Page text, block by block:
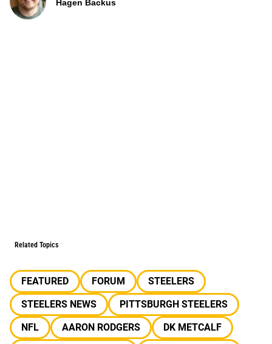
Hagen Backus
Related Topics
FEATURED FORUM
STEELERS
STEELERS NEWS
PITTSBURGH STEELERS
NFL
AARON RODGERS
DK METCALF